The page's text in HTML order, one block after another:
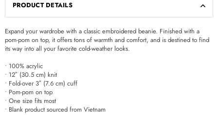
PRODUCT DETAILS
Expand your wardrobe with a classic embroidered beanie. Finished with a
pom-pom on top, it offers tons of warmth and comfort, and is destined to find
its way into all your favorite cold-weather looks.
• 100% acrylic
• 12″ (30.5 cm) knit
• Fold-over 3″ (7.6 cm) cuff
• Pom-pom on top
• One size fits most
• Blank product sourced from Vietnam